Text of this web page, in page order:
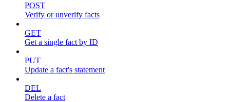
POST
Verify or unverify facts
GET
Get a single fact by ID
PUT
Update a fact's statement
DEL
Delete a fact